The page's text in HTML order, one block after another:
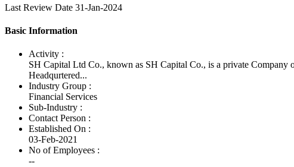
Last Review Date 31-Jan-2024
Basic Information
Activity :
SH Capital Ltd Co., known as SH Capital Co., is a private
Headqurtered...
Industry Group :
Financial Services
Sub-Industry :
Contact Person :
Established On :
03-Feb-2021
No of Employees :
--